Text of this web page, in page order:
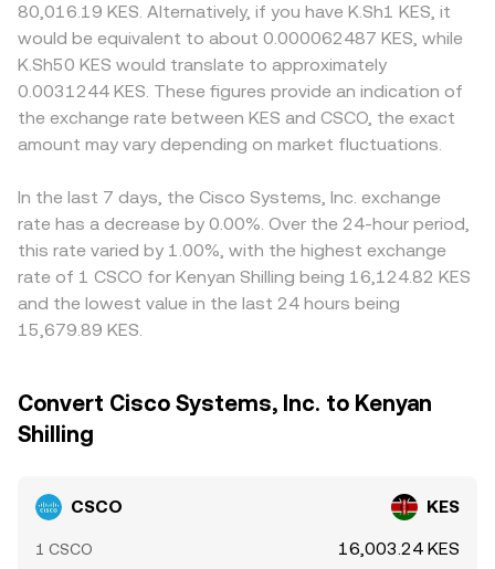
80,016.19 KES. Alternatively, if you have K.Sh1 KES, it
would be equivalent to about 0.000062487 KES, while
K.Sh50 KES would translate to approximately
0.0031244 KES. These figures provide an indication of
the exchange rate between KES and CSCO, the exact
amount may vary depending on market fluctuations.
In the last 7 days, the Cisco Systems, Inc. exchange
rate has a decrease by 0.00%. Over the 24-hour period,
this rate varied by 1.00%, with the highest exchange
rate of 1 CSCO for Kenyan Shilling being 16,124.82 KES
and the lowest value in the last 24 hours being
15,679.89 KES.
Convert Cisco Systems, Inc. to Kenyan
Shilling
CSCO KES
1 CSCO 16,003.24 KES